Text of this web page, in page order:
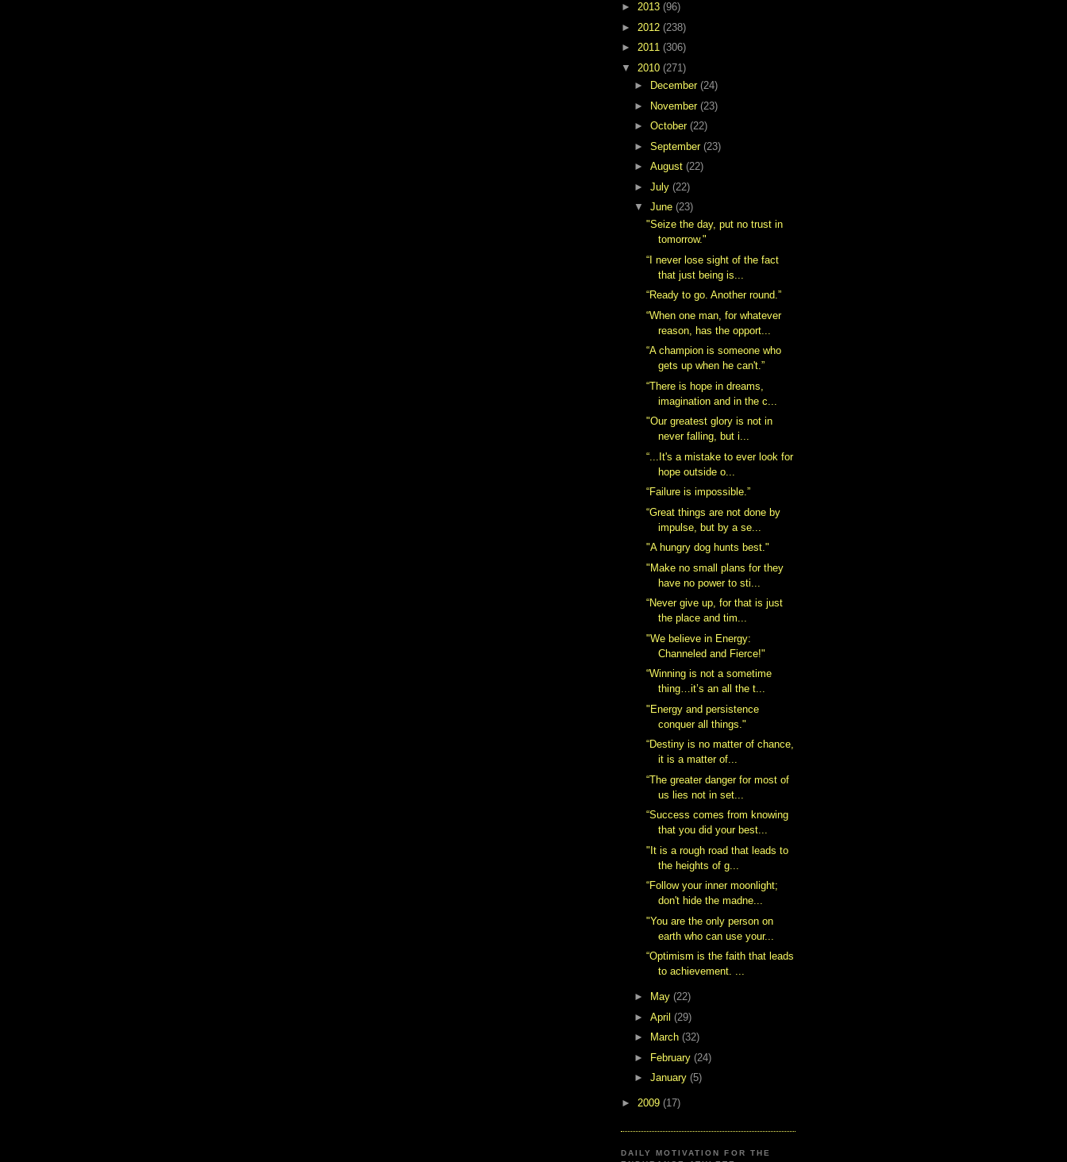
► 2013 (96)
► 2012 (238)
► 2011 (306)
▼ 2010 (271)
►
December (24)
► November (23)
► October (22)
► September (23)
► August (22)
► July (22)
▼ June (23)
"Seize the day, put no trust in
tomorrow."
“I never lose sight of the fact
that just being is...
“Ready to go. Another round.”
“When one man, for whatever
reason, has the opport...
“A champion is someone who
gets up when he can't.”
“There is hope in dreams,
imagination and in the c...
"Our greatest glory is not in
never falling, but i...
“...It's a mistake to ever look for
hope outside o...
“Failure is impossible.”
“Great things are not done by
impulse, but by a se...
"A hungry dog hunts best."
"Make no small plans for they
have no power to sti...
“Never give up, for that is just
the place and tim...
"We believe in Energy:
Channeled and Fierce!"
“Winning is not a sometime
thing…it’s an all the t...
"Energy and persistence
conquer all things."
“Destiny is no matter of chance,
it is a matter of...
“The greater danger for most of
us lies not in set...
“Success comes from knowing
that you did your best...
"It is a rough road that leads to
the heights of g...
“Follow your inner moonlight;
don't hide the madne...
"You are the only person on
earth who can use your...
“Optimism is the faith that leads
to achievement. ...
► May (22)
► April (29)
►
March (32)
►
February (24)
► January (5)
► 2009 (17)
DAILY MOTIVATION FOR THE